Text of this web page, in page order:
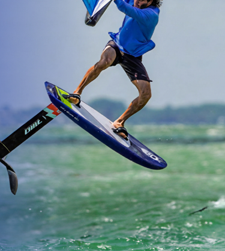
beach breaks – this board feeds off clean lines
No hesitation. Turn, hit, repeat. Ride it quad or
carried world champions through Hawaiian bombs;
hungry. The ones chasing progression in real surf.